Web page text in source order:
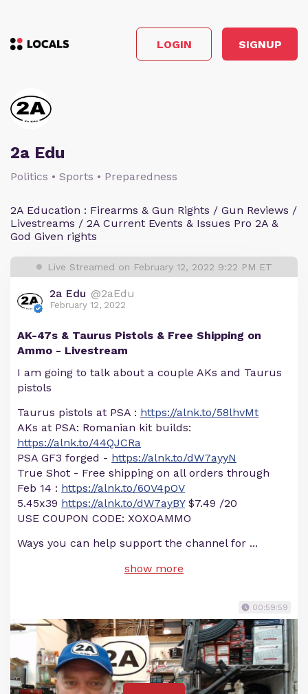
LOGIN SIGNUP
2a Edu
Politics • Sports • Preparedness
2A Education : Firearms & Gun Rights / Gun Reviews /
Livestreams / 2A Current Events & Issues Pro 2A &
God Given rights
Live Streamed on February 12, 2022 9:22 PM ET
2a Edu @2aEdu
February 12, 2022
AK-47s & Taurus Pistols & Free Shipping on
Ammo - Livestream
I am going to talk about a couple AKs and Taurus
pistols
Taurus pistols at PSA : https://alnk.to/58lhvMt
AKs at PSA: Romanian kit builds:
https://alnk.to/44QJCRa
PSA GF3 forged - https://alnk.to/dW7ayyN
True Shot - Free shipping on all orders through
Feb 14 : https://alnk.to/60V4pOV
5.45x39 https://alnk.to/dW7ayBY$7.49 /20
USE COUPON CODE: XOXOAMMO
Ways you can help support the channel for ...
show more
00:59:59